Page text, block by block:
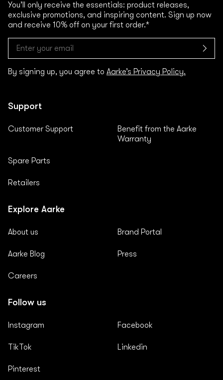
You’ll only receive the essentials: product releases,
exclusive promotions, and inspiring content. Sign up now
and receive 10% off on your first order.*
By signing up, you agree to Aarke’s Privacy Policy.
Support
Customer Support
Spare Parts
Retailers
Benefit from the Aarke
Warranty
Explore Aarke
About us
Aarke Blog
Careers
Brand Portal
Press
Follow us
Instagram
TikTok
Pinterest
Facebook
Linkedin